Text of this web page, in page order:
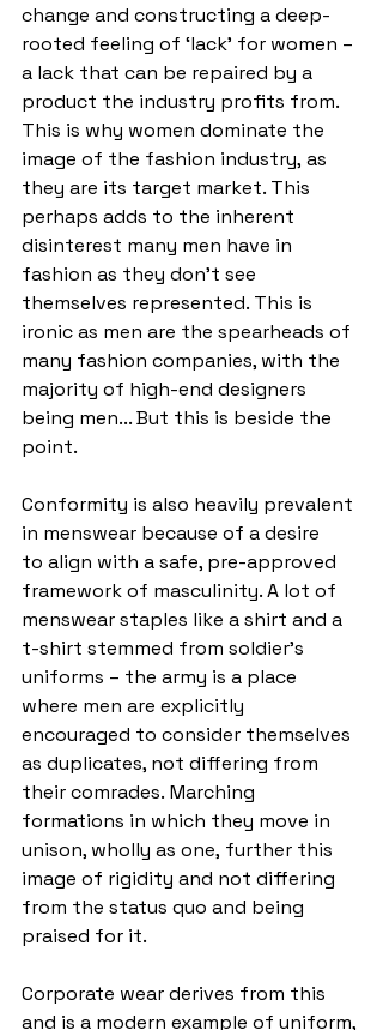
change and constructing a deep-
rooted feeling of ‘lack’ for women –
a lack that can be repaired by a
product the industry profits from.
This is why women dominate the
image of the fashion industry, as
they are its target market. This
perhaps adds to the inherent
disinterest many men have in
fashion as they don’t see
themselves represented. This is
ironic as men are the spearheads of
many fashion companies, with the
majority of high-end designers
being men... But this is beside the
point.
Conformity is also heavily prevalent
in menswear because of a desire
to align with a safe, pre-approved
framework of masculinity. A lot of
menswear staples like a shirt and a
t-shirt stemmed from soldier’s
uniforms – the army is a place
where men are explicitly
encouraged to consider themselves
as duplicates, not differing from
their comrades. Marching
formations in which they move in
unison, wholly as one, further this
image of rigidity and not differing
from the status quo and being
praised for it.
Corporate wear derives from this
and is a modern example of uniform,